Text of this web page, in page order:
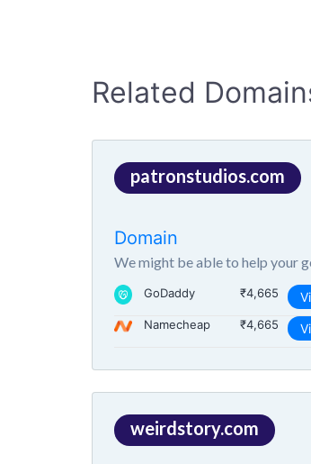
Related
patronstudios.com
Domain
We might be able to help your
GoDaddy ₹4,665
Namecheap ₹4,665
weirdstory.com